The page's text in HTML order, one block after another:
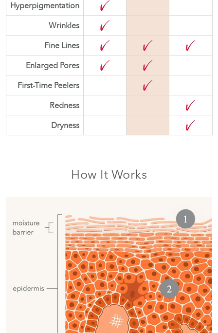
Hyperpigmentation
Wrinkles
Fine Lines
Enlarged Pores
First-Time Peelers
Redness
Dryness
How It Works